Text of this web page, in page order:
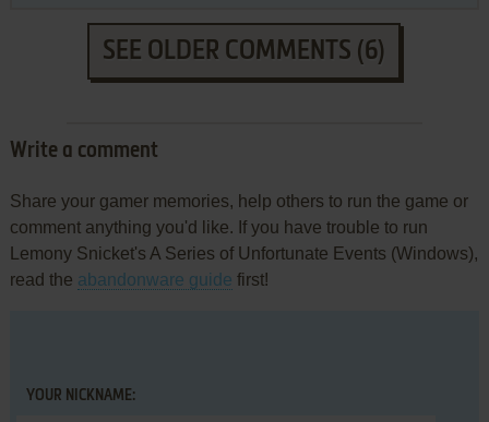
SEE OLDER COMMENTS (6)
Write a comment
Share your gamer memories, help others to run the game or
comment anything you'd like. If you have trouble to run
Lemony Snicket's A Series of Unfortunate Events (Windows),
read the abandonware guide first!
YOUR NICKNAME: